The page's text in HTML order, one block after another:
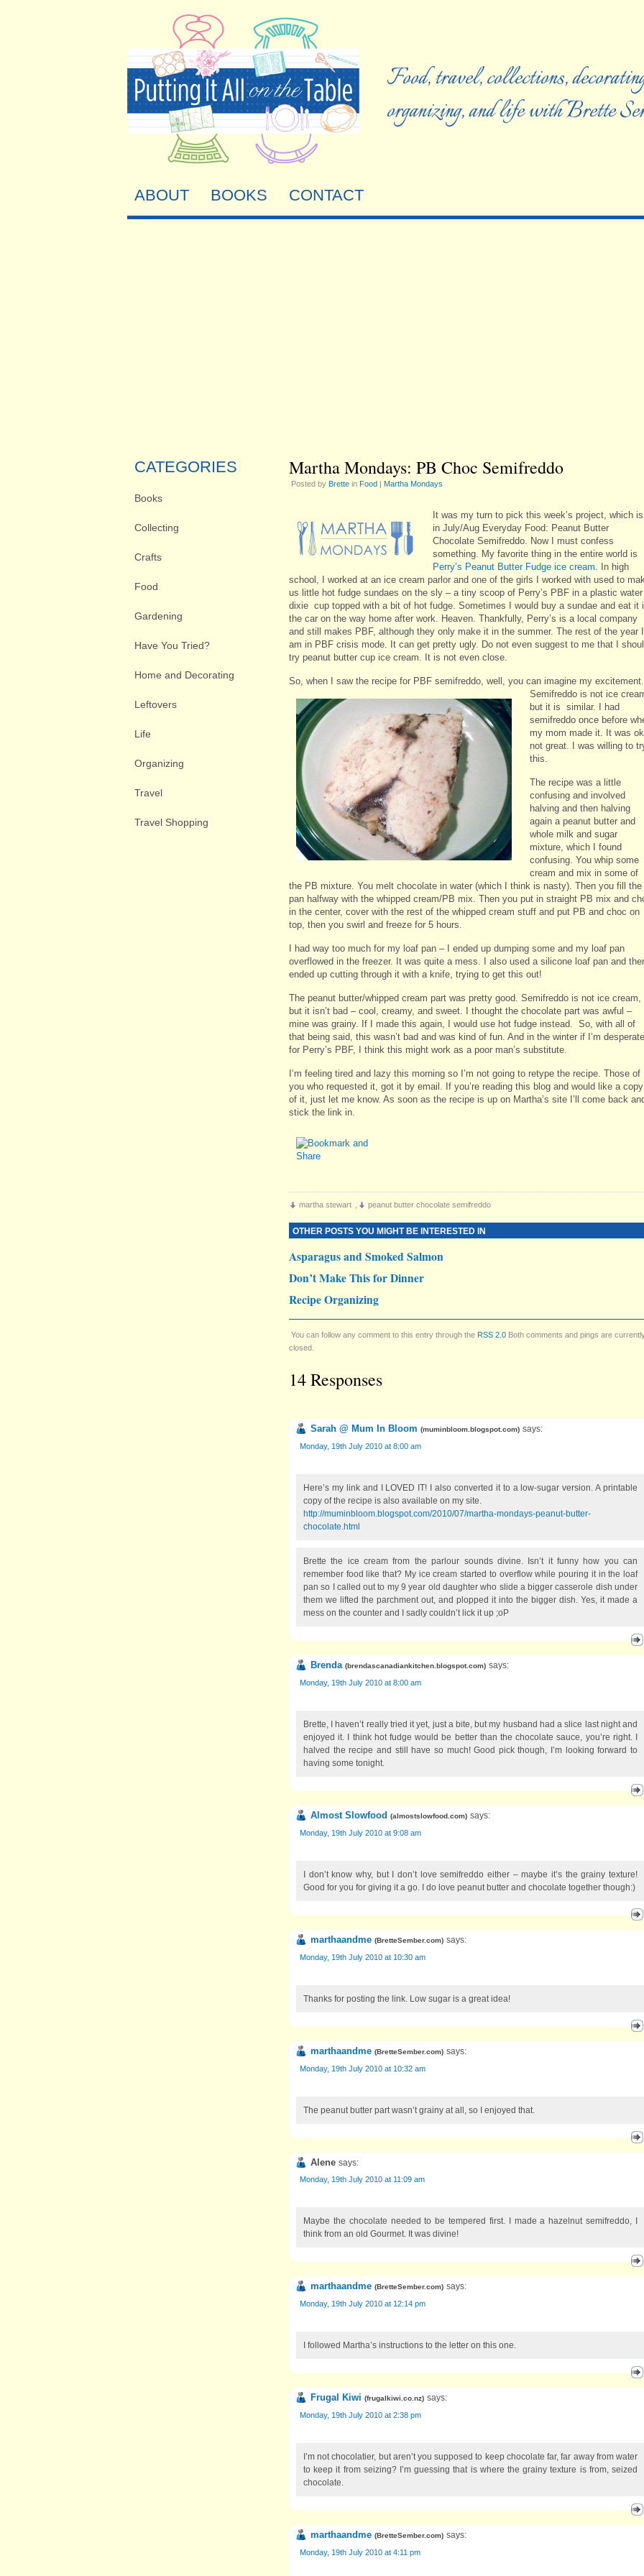
Food, travel, collections,
organizing, and life with Brette
ABOUT BOOKS CONTACT
CATEGORIES
Books
Collecting
Crafts
Food
Gardening
Have You Tried?
Home and Decorating
Leftovers
Life
Organizing
Travel
Travel Shopping
Martha Mondays: PB Choc Semifreddo
Posted by Brette in Food | Martha Mondays
It was my turn to pick this week’s project, which is
in July/Aug Everyday Food: Peanut Butter
Chocolate Semifreddo. Now I must confess
something. My favorite thing in the entire world is
Perry’s Peanut Butter Fudge ice cream . In high
school, I worked at an ice cream parlor and one of the girls I worked with used to
us little hot fudge sundaes on the sly – a tiny scoop of Perry’s PBF in a plastic water
dixie cup topped with a bit of hot fudge. Sometimes I would buy a sundae and eat it
the car on the way home after work. Heaven. Thankfully, Perry’s is a local company
and still makes PBF, although they only make it in the summer. The rest of the year I
am in PBF crisis mode. It can get pretty ugly. Do not even suggest to me that I
try peanut butter cup ice cream. It is not even close.
So, when I saw the recipe for PBF semifreddo, well, you can imagine my excitement.
Semifreddo is not ice
but it is similar. I had
semifreddo once before
my mom made it. It was
not great. I was willing to
this.
The recipe was a little
confusing and involved
halving and then halving
again a peanut butter and
whole milk and sugar
mixture, which I found
confusing. You whip some
cream and mix in some of
the PB mixture. You melt chocolate in water (which I think is nasty). Then you fill the
pan halfway with the whipped cream/PB mix. Then you put in straight PB mix and
in the center, cover with the rest of the whipped cream stuff and put PB and choc on
top, then you swirl and freeze for 5 hours.
I had way too much for my loaf pan – I ended up dumping some and my loaf pan
overflowed in the freezer. It was quite a mess. I also used a silicone loaf pan and
ended up cutting through it with a knife, trying to get this out!
The peanut butter/whipped cream part was pretty good. Semifreddo is not ice cream,
but it isn’t bad – cool, creamy, and sweet. I thought the chocolate part was awful –
mine was grainy. If I made this again, I would use hot fudge instead. So, with all of
that being said, this wasn’t bad and was kind of fun. And in the winter if I’m desperate
for Perry’s PBF, I think this might work as a poor man’s substitute.
I’m feeling tired and lazy this morning so I’m not going to retype the recipe. Those of
you who requested it, got it by email. If you’re reading this blog and would like a copy
of it, just let me know. As soon as the recipe is up on Martha’s site I’ll come back
stick the link in.
martha stewart peanut butter chocolate semifreddo
OTHER POSTS YOU MIGHT BE INTERESTED IN
Asparagus and Smoked Salmon
Don’t Make This for Dinner
Recipe Organizing
You can follow any comment to this entry through the RSS 2.0 Both comments and pings are
closed.
14 Responses
Sarah @ Mum In Bloom (muminbloom.blogspot.com) says:
Monday, 19th July 2010 at 8:00 am
Here’s my link and I LOVED IT! I also converted it to a low-sugar version. A printable
copy of the recipe is also available on my site.
http://muminbloom.blogspot.com/2010/07/martha-mondays-peanut-butter-
chocolate.html
Brette the ice cream from the parlour sounds divine. Isn’t it funny how you can
remember food like that? My ice cream started to overflow while pouring it in the loaf
pan so I called out to my 9 year old daughter who slide a bigger casserole dish under
them we lifted the parchment out, and plopped it into the bigger dish. Yes, it made a
mess on the counter and I sadly couldn’t lick it up ;oP
Brenda (brendascanadiankitchen.blogspot.com) says:
Monday, 19th July 2010 at 8:00 am
Brette, I haven’t really tried it yet, just a bite, but my husband had a slice last night and
enjoyed it. I think hot fudge would be better than the chocolate sauce, you’re right. I
halved the recipe and still have so much! Good pick though, I’m looking forward to
having some tonight.
Almost Slowfood (almostslowfood.com) says:
Monday, 19th July 2010 at 9:08 am
I don’t know why, but I don’t love semifreddo either – maybe it’s the grainy texture!
Good for you for giving it a go. I do love peanut butter and chocolate together though:)
marthaandme (BretteSember.com) says:
Monday, 19th July 2010 at 10:30 am
Thanks for posting the link. Low sugar is a great idea!
marthaandme (BretteSember.com) says:
Monday, 19th July 2010 at 10:32 am
The peanut butter part wasn’t grainy at all, so I enjoyed that.
Alene says:
Monday, 19th July 2010 at 11:09 am
Maybe the chocolate needed to be tempered first. I made a hazelnut semifreddo, I
think from an old Gourmet. It was divine!
marthaandme (BretteSember.com) says:
Monday, 19th July 2010 at 12:14 pm
I followed Martha’s instructions to the letter on this one.
Frugal Kiwi (frugalkiwi.co.nz) says:
Monday, 19th July 2010 at 2:38 pm
I’m not chocolatier, but aren’t you supposed to keep chocolate far, far away from water
to keep it from seizing? I’m guessing that is where the grainy texture is from, seized
chocolate.
marthaandme (BretteSember.com) says:
Monday, 19th July 2010 at 4:11 pm